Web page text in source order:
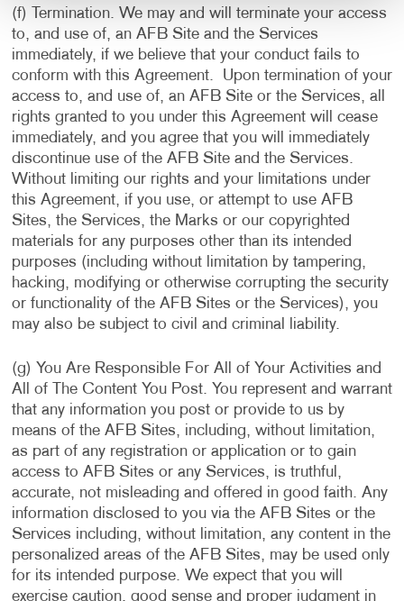
(f) Termination. We may and will terminate your access
to, and use of, an AFB Site and the Services
immediately, if we believe that your conduct fails to
conform with this Agreement. Upon termination of your
access to, and use of, an AFB Site or the Services, all
rights granted to you under this Agreement will cease
immediately, and you agree that you will immediately
discontinue use of the AFB Site and the Services.
Without limiting our rights and your limitations under
this Agreement, if you use, or attempt to use AFB
Sites, the Services, the Marks or our copyrighted
materials for any purposes other than its intended
purposes (including without limitation by tampering,
hacking, modifying or otherwise corrupting the security
or functionality of the AFB Sites or the Services), you
may also be subject to civil and criminal liability.
(g) You Are Responsible For All of Your Activities and
All of The Content You Post. You represent and warrant
that any information you post or provide to us by
means of the AFB Sites, including, without limitation,
as part of any registration or application or to gain
access to AFB Sites or any Services, is truthful,
accurate, not misleading and offered in good faith. Any
information disclosed to you via the AFB Sites or the
Services including, without limitation, any content in the
personalized areas of the AFB Sites, may be used only
for its intended purpose. We expect that you will
exercise caution, good sense and proper judgment in